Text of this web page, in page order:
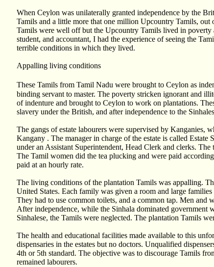
When Ceylon was unilaterally granted independence by the
Tamils and a little more that one million Upcountry Tamils,
Tamils were well off but the Upcountry Tamils lived in poverty
student, and accountant, I had the experience of seeing the
terrible conditions in which they lived.
Appalling living conditions
These Tamils from Tamil Nadu were brought to Ceylon as
binding servant to master. The poverty stricken ignorant and
of indenture and brought to Ceylon to work on plantations.
slavery under the British, and after independence to the
The gangs of estate labourers were supervised by Kanganies,
Kangany . The manager in charge of the estate is called
under an Assistant Superintendent, Head Clerk and clerks.
The Tamil women did the tea plucking and were paid
paid at an hourly rate.
The living conditions of the plantation Tamils was appalling.
United States. Each family was given a room and large
They had to use common toilets, and a common tap. Men and
After independence, while the Sinhala dominated
Sinhalese, the Tamils were neglected. The plantation Tamils
The health and educational facilities made available to this
dispensaries in the estates but no doctors. Unqualified
4th or 5th standard. The objective was to discourage Tamils
remained labourers.